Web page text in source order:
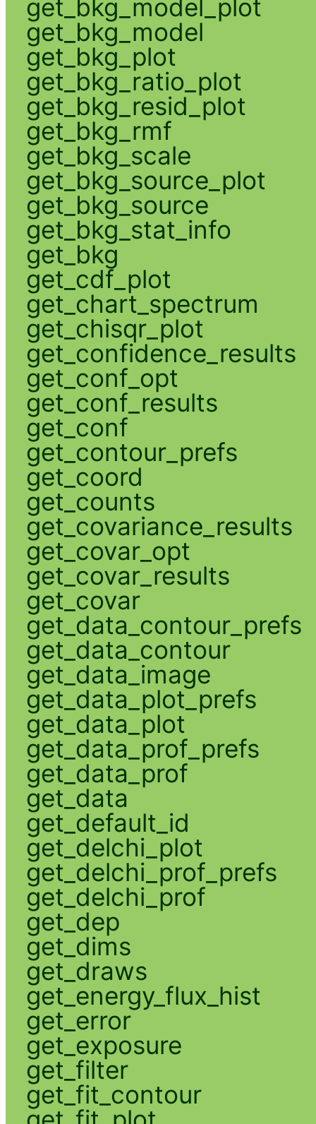
get_bkg_model_plot
get_bkg_model
get_bkg_plot
get_bkg_ratio_plot
get_bkg_resid_plot
get_bkg_rmf
get_bkg_scale
get_bkg_source_plot
get_bkg_source
get_bkg_stat_info
get_bkg
get_cdf_plot
get_chart_spectrum
get_chisqr_plot
get_confidence_results
get_conf_opt
get_conf_results
get_conf
get_contour_prefs
get_coord
get_counts
get_covariance_results
get_covar_opt
get_covar_results
get_covar
get_data_contour_prefs
get_data_contour
get_data_image
get_data_plot_prefs
get_data_plot
get_data_prof_prefs
get_data_prof
get_data
get_default_id
get_delchi_plot
get_delchi_prof_prefs
get_delchi_prof
get_dep
get_dims
get_draws
get_energy_flux_hist
get_error
get_exposure
get_filter
get_fit_contour